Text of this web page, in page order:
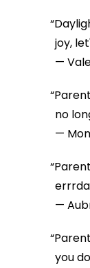
joy,
—
no
—
—
you